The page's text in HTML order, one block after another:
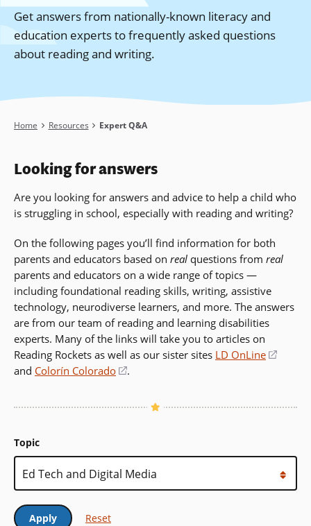
Get answers from nationally-known literacy and
education experts to frequently asked questions
about reading and writing.
Breadcrumb
Home Resources Expert Q&A
Looking for answers
Are you looking for answers and advice to help a child who
is struggling in school, especially with reading and writing?
On the following pages you’ll find information for both
parents and educators based on real questions from real
parents and educators on a wide range of topics —
including foundational reading skills, writing, assistive
technology, neurodiverse learners, and more. The answers
are from our team of reading and learning disabilities
experts. Many of the links will take you to articles on
Reading Rockets as well as our sister sites LD OnLine
(opens
and Colorín Colorado
(opens
.
Topic